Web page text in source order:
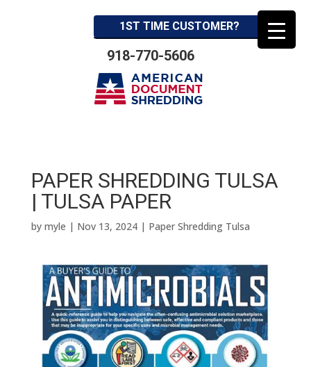
1ST TIME CUSTOMER?
918-770-5606
PAPER SHREDDING TULSA
| TULSA PAPER
by myle | Nov 13, 2024| Paper Shredding Tulsa